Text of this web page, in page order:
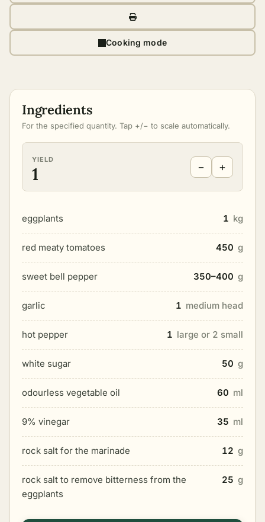
Cooking mode
Ingredients
For the specified quantity. Tap +/− to scale automatically.
YIELD
1 − +
eggplants 1 kg
red meaty tomatoes 450 g
sweet bell pepper 350–400 g
garlic 1 medium head
hot pepper 1 large or 2 small
white sugar 50 g
odourless vegetable oil 60 ml
9% vinegar 35 ml
rock salt for the marinade 12 g
rock salt to remove bitterness from the
eggplants
25 g